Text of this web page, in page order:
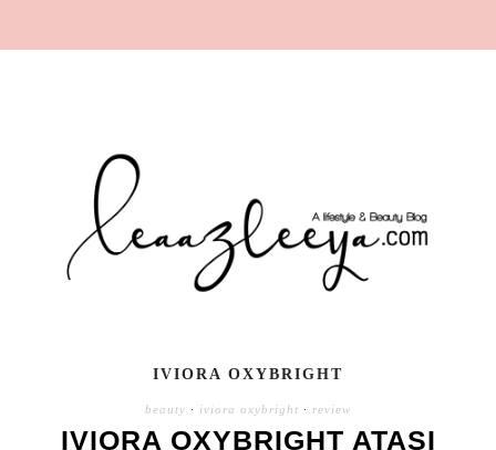
IVIORA OXYBRIGHT
beauty · iviora oxybright · review
IVIORA OXYBRIGHT ATASI